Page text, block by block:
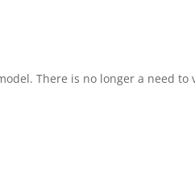
There is no longer a need to